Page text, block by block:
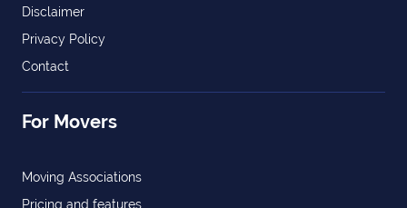
Disclaimer
Privacy Policy
Contact
For Movers
Moving Associations
Pricing and features